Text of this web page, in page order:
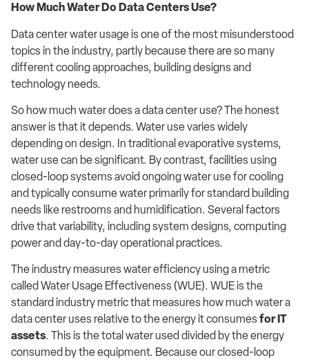
How Much Water Do Data Centers Use?
Data center water usage is one of the most misunderstood
topics in the industry, partly because there are so many
different cooling approaches, building designs and
technology needs.
So how much water does a data center use? The honest
answer is that it depends. Water use varies widely
depending on design. In traditional evaporative systems,
water use can be significant. By contrast, facilities using
closed-loop systems avoid ongoing water use for cooling
and typically consume water primarily for standard building
needs like restrooms and humidification. Several factors
drive that variability, including system designs, computing
power and day-to-day operational practices.
The industry measures water efficiency using a metric
called Water Usage Effectiveness (WUE). WUE is the
standard industry metric that measures how much water a
data center uses relative to the energy it consumesfor IT
assets. This is the total water used divided by the energy
consumed by the equipment. Because our closed-loop